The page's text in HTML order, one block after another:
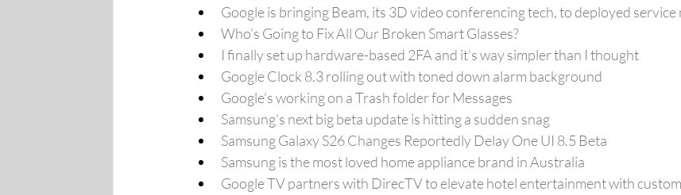
Google is bringing Beam, its 3D video conferencing tech, to deployed service
Who’s Going to Fix All Our Broken Smart Glasses?
I finally set up hardware-based 2FA and it’s way simpler than I thought
Google Clock 8.3 rolling out with toned down alarm background
Google’s working on a Trash folder for Messages
Samsung's next big beta update is hitting a sudden snag
Samsung Galaxy S26 Changes Reportedly Delay One UI 8.5 Beta
Samsung is the most loved home appliance brand in Australia
Google TV partners with DirecTV to elevate hotel entertainment with